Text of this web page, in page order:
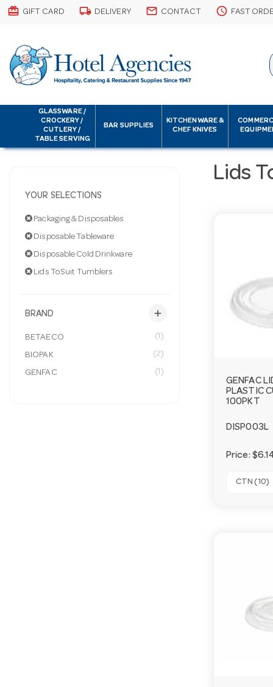
card_giftcard GIFT CARD local_shipping DELIVERY email CONTACT schedule FAST
GLASSWARE /
CROCKERY /
CUTLERY /
TABLE SERVING
BAR SUPPLIES
KITCHENWARE &
CHEF KNIVES
YOUR SELECTIONS
Packaging & Disposables
Disposable Tableware
Disposable Cold Drinkware
Lids To Suit Tumblers
BRAND
BETAECO (1)
BIOPAK (2)
GENFAC (1)
add
Lids
GENFAC
PLASTIC
100PKT
DISP003L
Price:
CTN (10)